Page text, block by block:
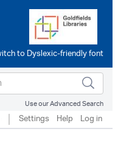
Use our Advanced Search
Settings Help Log in